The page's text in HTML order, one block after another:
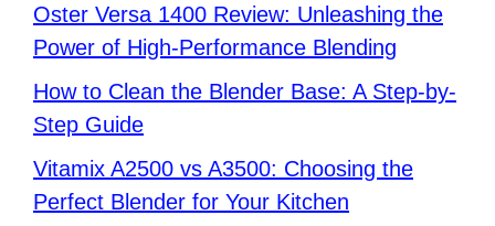
Oster Versa 1400 Review: Unleashing the
Power of High-Performance Blending
How to Clean the Blender Base: A Step-by-
Step Guide
Vitamix A2500 vs A3500: Choosing the
Perfect Blender for Your Kitchen